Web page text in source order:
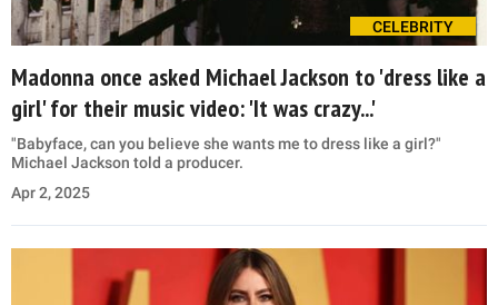
CELEBRITY
Madonna once asked Michael Jackson to 'dress like a
girl' for their music video: 'It was crazy...'
"Babyface, can you believe she wants me to dress like a girl?"
Michael Jackson told a producer.
Apr 2, 2025